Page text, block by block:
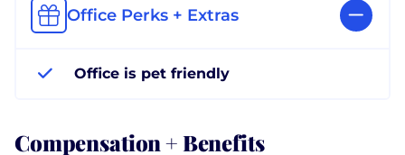
Office Perks + Extras
Office is pet friendly
Compensation + Benefits